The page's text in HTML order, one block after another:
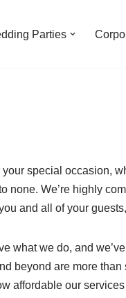
Parties
special occasion,
We’re highly
and all of your
what we do, and
beyond are more
affordable our services